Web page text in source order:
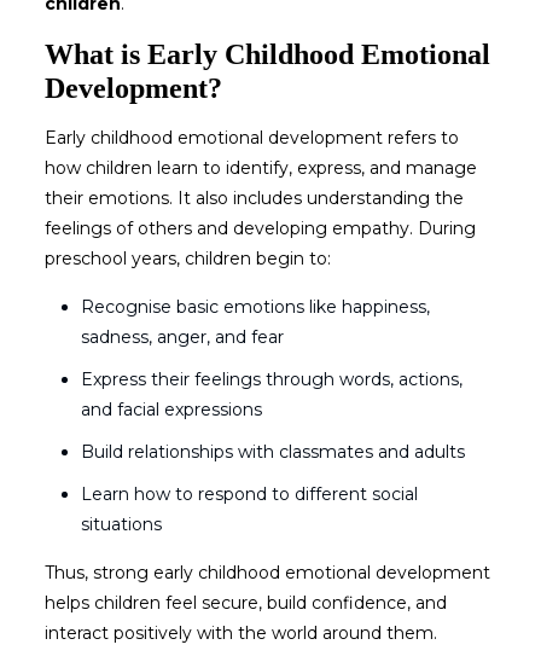
What is Early Childhood Emotional
Development?
Early childhood emotional developmentrefers to
how children learn to identify, express, and manage
their emotions. It also includes understanding the
feelings of others and developing empathy. During
preschool years, children begin to:
Recognise basic emotions like happiness,
sadness, anger, and fear
Express their feelings through words, actions,
and facial expressions
Build relationships with classmates and adults
Learn how to respond to different social
situations
Thus, strong early childhood emotional development
helps children feel secure, build confidence, and
interact positively with the world around them.